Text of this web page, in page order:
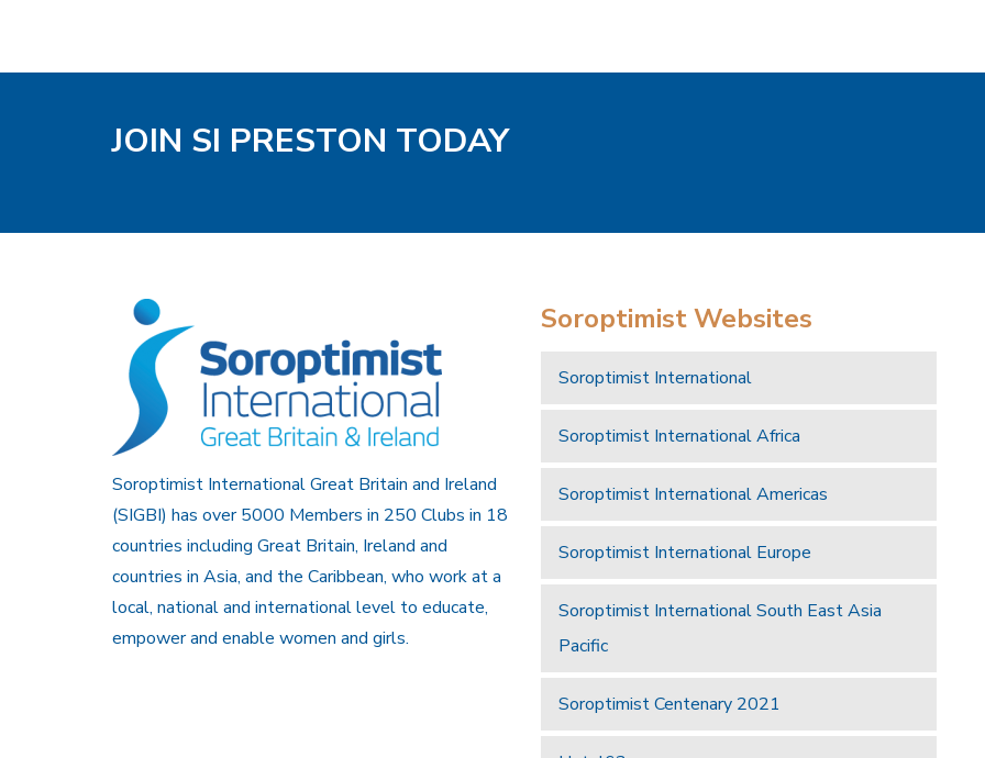
JOIN SI PRESTON TODAY
Soroptimist International Great Britain and Ireland
(SIGBI) has over 5000 Members in 250 Clubs in 18
countries including Great Britain, Ireland and
countries in Asia, and the Caribbean, who work at a
local, national and international level to educate,
empower and enable women and girls.
Soroptimist Websites
Soroptimist International
Soroptimist International Africa
Soroptimist International Americas
Soroptimist International Europe
Soroptimist International South East Asia
Pacific
Soroptimist Centenary 2021